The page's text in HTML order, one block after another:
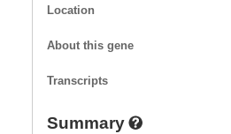
Location
About this gene
Transcripts
Summary